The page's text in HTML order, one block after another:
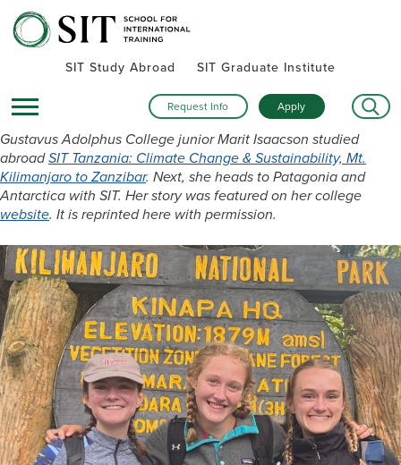
SIT Study Abroad SIT Graduate Institute
Request Info Apply
Gustavus Adolphus College junior Marit Isaacson studied
abroadSIT Tanzania: Climate Change & Sustainability, Mt.
Kilimanjaro to Zanzibar. Next, she heads to Patagonia and
Antarctica with SIT. Her story was featured on her college
website. It is reprinted here with permission.